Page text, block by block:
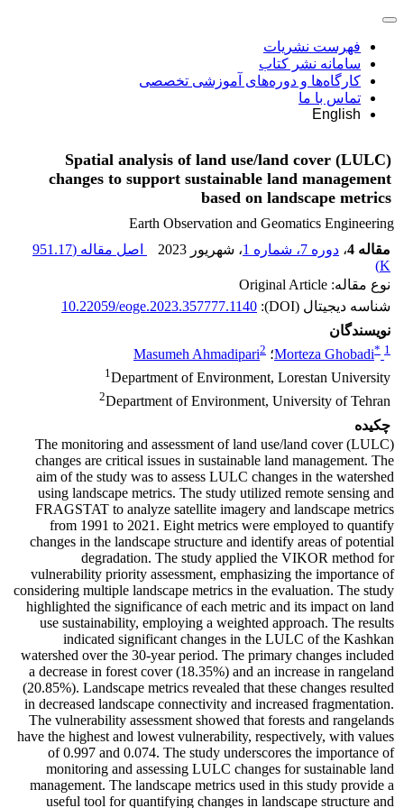
فهرست نشریات
سامانه نشر کتاب
کارگاه‌ها و دوره‌های آموزشی تخصصی
تماس با ما
English
Spatial analysis of land use/land cover (LULC)
changes to support sustainable land management
based on landscape metrics
Earth Observation and Geomatics Engineering
مقاله 4
، دوره 7، شماره 1 ، شهریور 2023 اصل مقاله (951.17
K
)
نوع مقاله: Original Article
شناسه دیجیتال (DOI):
10.22059/eoge.2023.357777.1140
نویسندگان
Morteza Ghobadi* 1 ؛ Masumeh Ahmadipari2
1Department of Environment, Lorestan University
2Department of Environment, University of Tehran
چکیده
The monitoring and assessment of land use/land cover (LULC)
changes are critical issues in sustainable land management. The
aim of the study was to assess LULC changes in the watershed
using landscape metrics. The study utilized remote sensing and
FRAGSTAT to analyze satellite imagery and landscape metrics
from 1991 to 2021. Eight metrics were employed to quantify
changes in the landscape structure and identify areas of potential
degradation. The study applied the VIKOR method for
vulnerability priority assessment, emphasizing the importance of
considering multiple landscape metrics in the evaluation. The study
highlighted the significance of each metric and its impact on land
use sustainability, employing a weighted approach. The results
indicated significant changes in the LULC of the Kashkan
watershed over the 30-year period. The primary changes included
a decrease in forest cover (18.35%) and an increase in rangeland
(20.85%). Landscape metrics revealed that these changes resulted
in decreased landscape connectivity and increased fragmentation.
The vulnerability assessment showed that forests and rangelands
have the highest and lowest vulnerability, respectively, with values
of 0.997 and 0.074. The study underscores the importance of
monitoring and assessing LULC changes for sustainable land
management. The landscape metrics used in this study provide a
useful tool for quantifying changes in landscape structure and